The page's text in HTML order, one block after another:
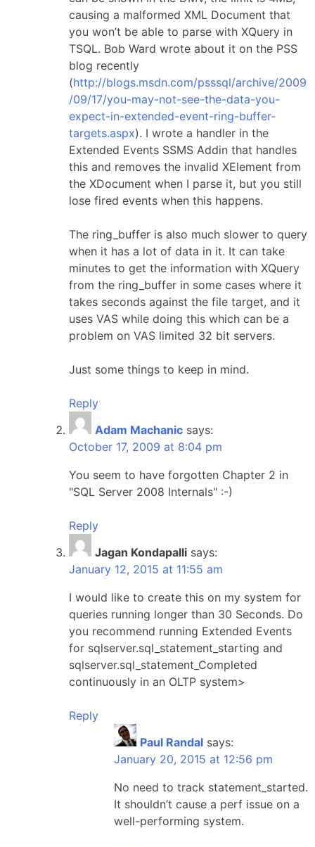
causing a malformed XML Document that
you won’t be able to parse with XQuery in
TSQL. Bob Ward wrote about it on the PSS
blog recently
(http://blogs.msdn.com/psssql/archive/2009
/09/17/you-may-not-see-the-data-you-
expect-in-extended-event-ring-buffer-
targets.aspx). I wrote a handler in the
Extended Events SSMS Addin that handles
this and removes the invalid XElement from
the XDocument when I parse it, but you still
lose fired events when this happens.
The ring_buffer is also much slower to query
when it has a lot of data in it. It can take
minutes to get the information with XQuery
from the ring_buffer in some cases where it
takes seconds against the file target, and it
uses VAS while doing this which can be a
problem on VAS limited 32 bit servers.
Just some things to keep in mind.
Reply
Adam Machanic says:
October 17, 2009 at 8:04 pm
You seem to have forgotten Chapter 2 in
"SQL Server 2008 Internals" :-)
Reply
Jagan Kondapalli says:
January 12, 2015 at 11:55 am
I would like to create this on my system for
queries running longer than 30 Seconds. Do
you recommend running Extended Events
for sqlserver.sql_statement_starting and
sqlserver.sql_statement_Completed
continuously in an OLTP system>
Reply
Paul Randal says:
January 20, 2015 at 12:56 pm
No need to track statement_started.
It shouldn’t cause a perf issue on a
well-performing system.